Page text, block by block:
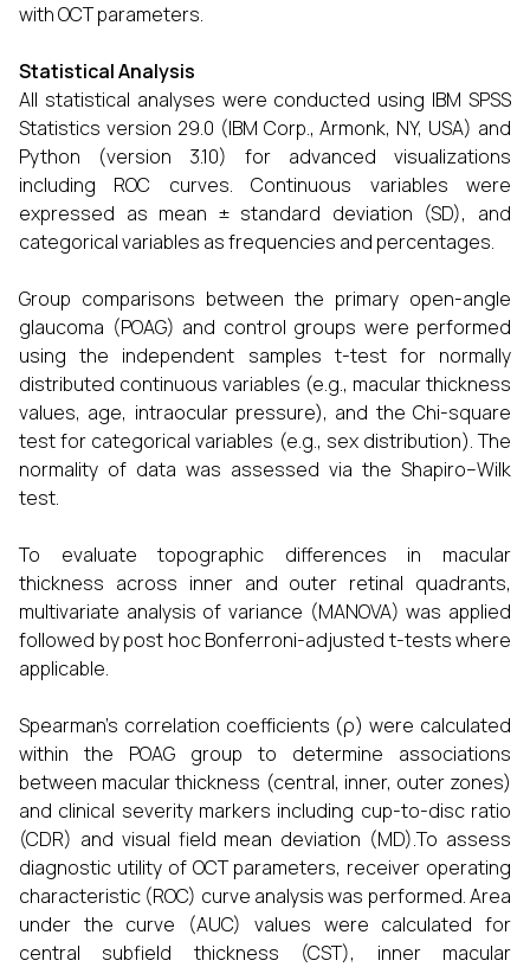
with OCT parameters.
Statistical Analysis
All statistical analyses were conducted using IBM SPSS
Statistics version 29.0 (IBM Corp., Armonk, NY, USA) and
Python (version 3.10) for advanced visualizations
including ROC curves. Continuous variables were
expressed as mean ± standard deviation (SD), and
categorical variables as frequencies and percentages.
Group comparisons between the primary open-angle
glaucoma (POAG) and control groups were performed
using the independent samples t-test for normally
distributed continuous variables (e.g., macular thickness
values, age, intraocular pressure), and the Chi-square
test for categorical variables (e.g., sex distribution). The
normality of data was assessed via the Shapiro–Wilk
test.
To evaluate topographic differences in macular
thickness across inner and outer retinal quadrants,
multivariate analysis of variance (MANOVA) was applied
followed by post hoc Bonferroni-adjusted t-tests where
applicable.
Spearman’s correlation coefficients (ρ) were calculated
within the POAG group to determine associations
between macular thickness (central, inner, outer zones)
and clinical severity markers including cup-to-disc ratio
(CDR) and visual field mean deviation (MD).To assess
diagnostic utility of OCT parameters, receiver operating
characteristic (ROC) curve analysis was performed. Area
under the curve (AUC) values were calculated for
central subfield thickness (CST), inner macular